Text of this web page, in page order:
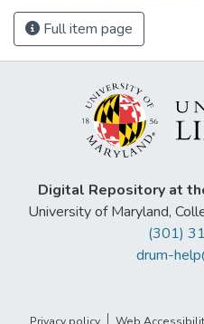
Full item page
Digital Repository at
University of Maryland,
(301)
drum-